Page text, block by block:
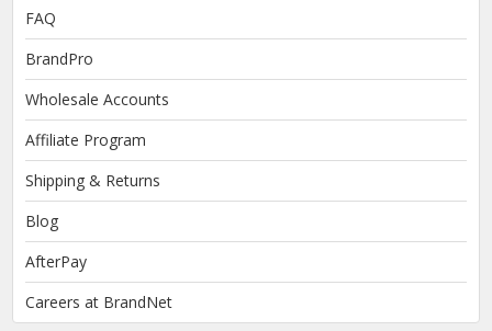
FAQ
BrandPro
Wholesale Accounts
Affiliate Program
Shipping & Returns
Blog
AfterPay
Careers at BrandNet